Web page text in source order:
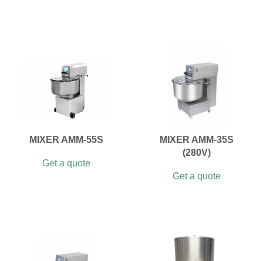
MIXER AMM-55S
Get a quote
MIXER AMM-35S
(280V)
Get a quote